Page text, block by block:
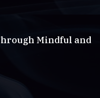
Mindful and